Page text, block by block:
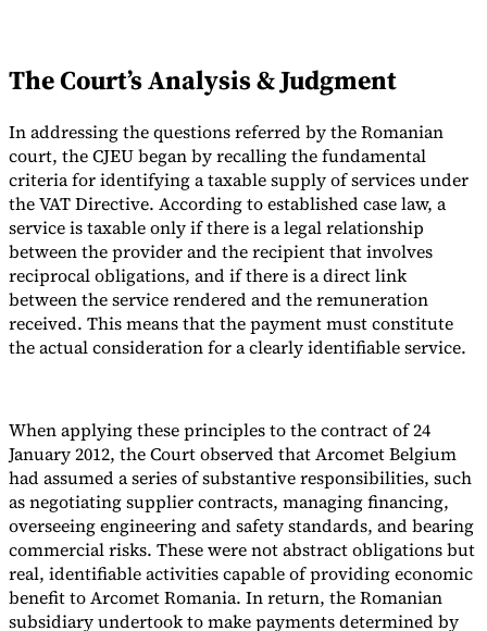
The Court’s Analysis & Judgment
In addressing the questions referred by the Romanian
court, the CJEU began by recalling the fundamental
criteria for identifying a taxable supply of services under
the VAT Directive. According to established case law, a
service is taxable only if there is a legal relationship
between the provider and the recipient that involves
reciprocal obligations, and if there is a direct link
between the service rendered and the remuneration
received. This means that the payment must constitute
the actual consideration for a clearly identifiable service.
When applying these principles to the contract of 24
January 2012, the Court observed that Arcomet Belgium
had assumed a series of substantive responsibilities, such
as negotiating supplier contracts, managing financing,
overseeing engineering and safety standards, and bearing
commercial risks. These were not abstract obligations but
real, identifiable activities capable of providing economic
benefit to Arcomet Romania. In return, the Romanian
subsidiary undertook to make payments determined by